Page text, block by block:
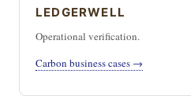
LEDGERWELL
Operational verification.
Carbon business cases →